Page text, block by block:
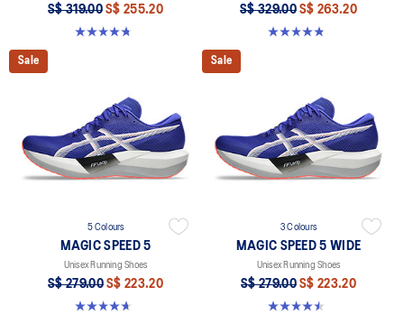
S$ 319.00 S$ 255.20
4.8 out of 5 stars. 773 reviews
S$ 329.00 S$ 263.20
4.8 out of 5 stars. 428 reviews
Sale
5 Colours
MAGIC SPEED 5
Unisex Running Shoes
S$ 279.00 S$ 223.20
4.7 out of 5 stars. 330 reviews
Sale
3 Colours
MAGIC SPEED 5 WIDE
Unisex Running Shoes
S$ 279.00 S$ 223.20
4.5 out of 5 stars. 42 reviews